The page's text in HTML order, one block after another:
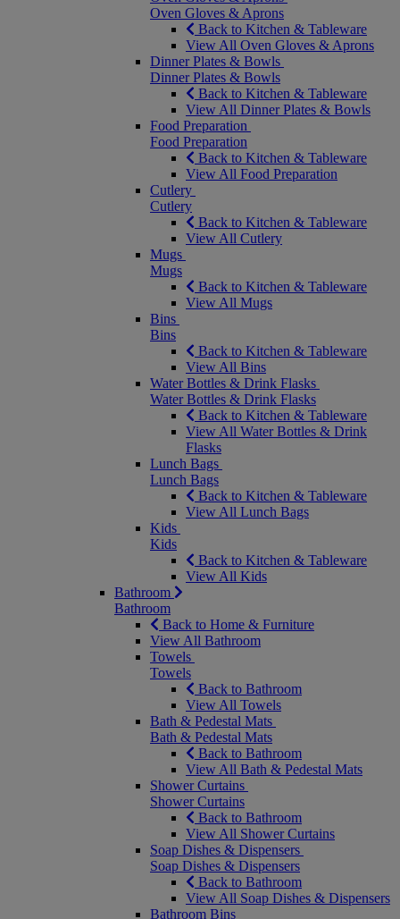
Oven Gloves & Aprons
Back to Kitchen & Tableware
View All Oven Gloves & Aprons
Dinner Plates & Bowls
Dinner Plates & Bowls
Back to Kitchen & Tableware
View All Dinner Plates & Bowls
Food Preparation
Food Preparation
Back to Kitchen & Tableware
View All Food Preparation
Cutlery
Cutlery
Back to Kitchen & Tableware
View All Cutlery
Mugs
Mugs
Back to Kitchen & Tableware
View All Mugs
Bins
Bins
Back to Kitchen & Tableware
View All Bins
Water Bottles & Drink Flasks
Water Bottles & Drink Flasks
Back to Kitchen & Tableware
View All Water Bottles & Drink
Flasks
Lunch Bags
Lunch Bags
Back to Kitchen & Tableware
View All Lunch Bags
Kids
Kids
Back to Kitchen & Tableware
View All Kids
Bathroom
Bathroom
Back to Home & Furniture
View All Bathroom
Towels
Towels
Back to Bathroom
View All Towels
Bath & Pedestal Mats
Bath & Pedestal Mats
Back to Bathroom
View All Bath & Pedestal Mats
Shower Curtains
Shower Curtains
Back to Bathroom
View All Shower Curtains
Soap Dishes & Dispensers
Soap Dishes & Dispensers
Back to Bathroom
View All Soap Dishes & Dispensers
Bathroom Bins